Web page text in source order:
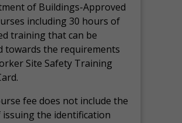
of Buildings-Approved
including 30 hours of
training that can be
towards the requirements
Site Safety Training
fee does not include the
issuing the identification